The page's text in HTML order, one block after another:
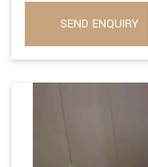
SEND ENQUIRY